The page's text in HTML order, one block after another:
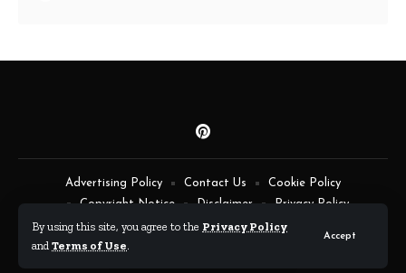
By using this site, you agree to the Privacy Policy
and Terms of Use.
Accept
By Fimaw.com © All Rights Reserved.
Advertising Policy Contact Us
Cookie Policy
Copyright Notice
Disclaimer
Privacy Policy
Terms of Service